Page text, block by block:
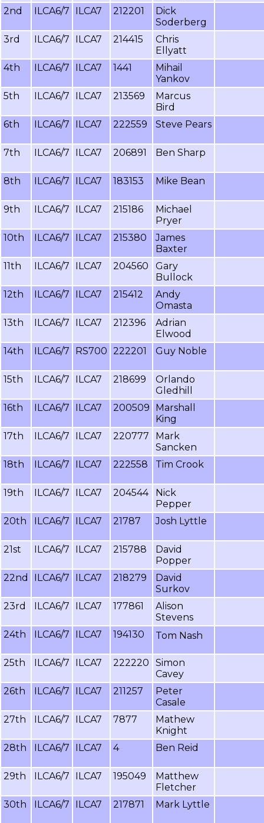
2nd
ILCA6/7 ILCA7 212201
Dick
Soderberg
3rd
ILCA6/7 ILCA7 214415
Chris
Ellyatt
4th
ILCA6/7 ILCA7 1441
Mihail
Yankov
5th
ILCA6/7 ILCA7 213569
Marcus
Bird
6th
ILCA6/7 ILCA7 222559 Steve Pears
7th ILCA6/7 ILCA7 206891 Ben Sharp
8th ILCA6/7 ILCA7 183153 Mike Bean
9th ILCA6/7 ILCA7 215186
Michael
Pryer
10th
ILCA6/7 ILCA7 215380
James
Baxter
11th
ILCA6/7 ILCA7 204560
Gary
Bullock
12th
ILCA6/7 ILCA7 215412
Andy
Omasta
13th
ILCA6/7 ILCA7 212396
Adrian
Elwood
14th
ILCA6/7 RS700 222201 Guy Noble
15th ILCA6/7 ILCA7 218699
Orlando
Gledhill
16th
ILCA6/7 ILCA7 200509
Marshall
King
17th
ILCA6/7 ILCA7 220777
Mark
Sancken
18th
ILCA6/7 ILCA7 222558 Tim Crook
19th ILCA6/7 ILCA7 204544
Nick
Pepper
20th
ILCA6/7 ILCA7 21787 Josh Lyttle
21st ILCA6/7 ILCA7 215788
David
Popper
22nd
ILCA6/7 ILCA7 218279
David
Surkov
23rd
ILCA6/7 ILCA7 177861
Alison
Stevens
24th
ILCA6/7 ILCA7 194130 Tom Nash
25th ILCA6/7 ILCA7 222220
Simon
Cavey
26th
ILCA6/7 ILCA7 211257
Peter
Casale
27th
ILCA6/7 ILCA7 7877
Mathew
Knight
28th
ILCA6/7 ILCA7 4 Ben Reid
29th ILCA6/7 ILCA7 195049
Matthew
Fletcher
30th
ILCA6/7 ILCA7 217871 Mark Lyttle